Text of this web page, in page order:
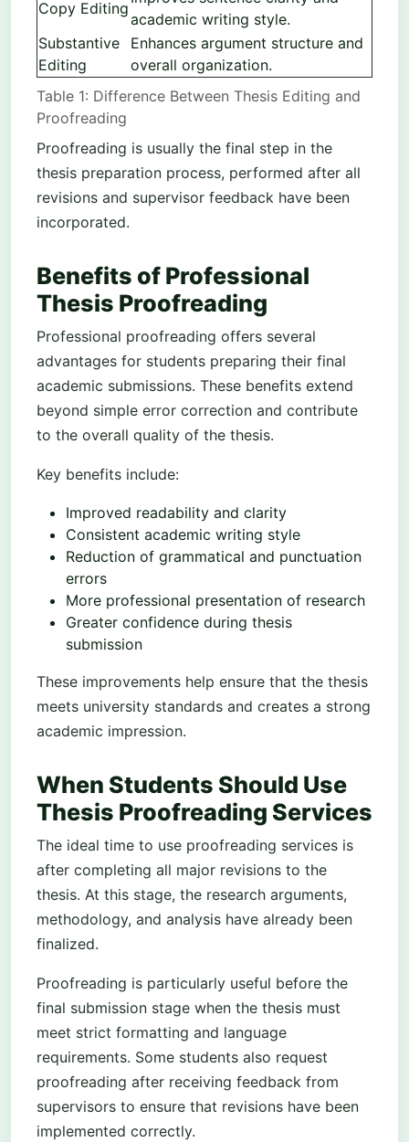
Table 1: Difference Between Thesis Editing and
Proofreading
Copy Editing
academic writing style.
Substantive
Editing
Enhances argument structure and
overall organization.
Proofreading is usually the final step in the
thesis preparation process, performed after all
revisions and supervisor feedback have been
incorporated.
Benefits of Professional
Thesis Proofreading
Professional proofreading offers several
advantages for students preparing their final
academic submissions. These benefits extend
beyond simple error correction and contribute
to the overall quality of the thesis.
Key benefits include:
Improved readability and clarity
Consistent academic writing style
Reduction of grammatical and punctuation
errors
More professional presentation of research
Greater confidence during thesis
submission
These improvements help ensure that the thesis
meets university standards and creates a strong
academic impression.
When Students Should Use
Thesis Proofreading Services
The ideal time to use proofreading services is
after completing all major revisions to the
thesis. At this stage, the research arguments,
methodology, and analysis have already been
finalized.
Proofreading is particularly useful before the
final submission stage when the thesis must
meet strict formatting and language
requirements. Some students also request
proofreading after receiving feedback from
supervisors to ensure that revisions have been
implemented correctly.